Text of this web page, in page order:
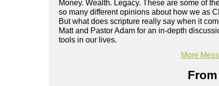
Money. Wealth. Legacy. These are some of
so many different opinions about how we as
But what does scripture really say when it
Matt and Pastor Adam for an in-depth
tools in our lives.
More